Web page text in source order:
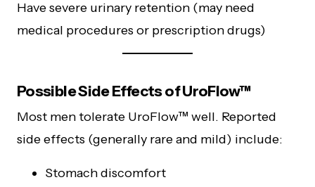
Have severe urinary retention (may need
medical procedures or prescription drugs)
Possible Side Effects of UroFlow™
Most men tolerate UroFlow™ well. Reported
side effects (generally rare and mild) include:
Stomach discomfort